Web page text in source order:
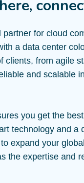
for cloud
a data center
clients, from agile
and scalable
you get the
technology and a
expand your
the expertise and